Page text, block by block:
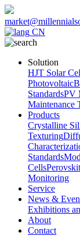
CN
Solution
HJT Solar
Photovoltaic
StandardsPV
Maintenance
Products
Crystalline
Texturing
Standards
Cells
Monitoring
Service
News &
Exhibitions
About
Contact